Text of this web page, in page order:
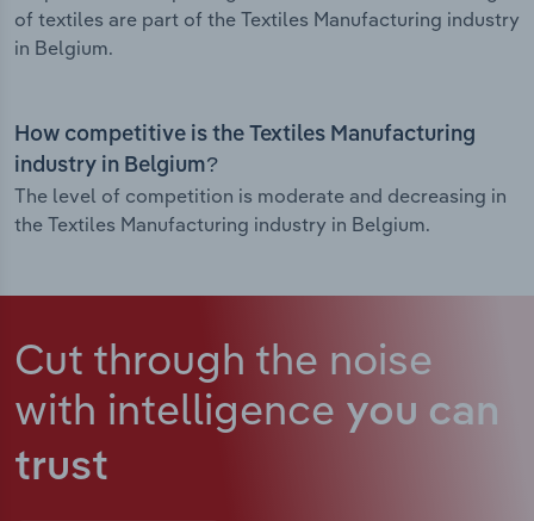
of textiles are part of the Textiles Manufacturing industry
in Belgium.
How competitive is the Textiles Manufacturing
industry in Belgium?
The level of competition is moderate and decreasing in
the Textiles Manufacturing industry in Belgium.
Cut through the noise
with intelligence you can
trust